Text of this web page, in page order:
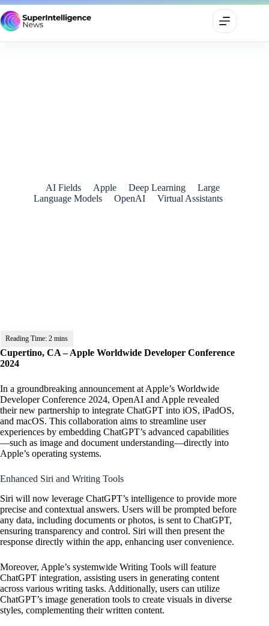
AI Fields
Apple Deep Learning
Large
Language Models
OpenAI Virtual Assistants
Cupertino, CA – Apple Worldwide Developer Conference
2024
In a groundbreaking announcement at Apple’s Worldwide
Developer Conference 2024, OpenAI and Apple revealed
their new partnership to integrate ChatGPT into iOS, iPadOS,
and macOS. This collaboration aims to streamline user
experiences by embedding ChatGPT’s advanced capabilities
—such as image and document understanding—directly into
Apple’s operating systems.
Enhanced Siri and Writing Tools
Siri will now leverage ChatGPT’s intelligence to provide more
precise and contextual answers. Users will be prompted before
any data, including documents or photos, is sent to ChatGPT,
ensuring transparency and control. Siri will then present the
response directly within the app, enhancing user convenience.
Moreover, Apple’s systemwide Writing Tools will feature
ChatGPT integration, assisting users in generating content
across various writing tasks. Additionally, users can utilize
ChatGPT’s image generation tools to create visuals in diverse
styles, complementing their written content.